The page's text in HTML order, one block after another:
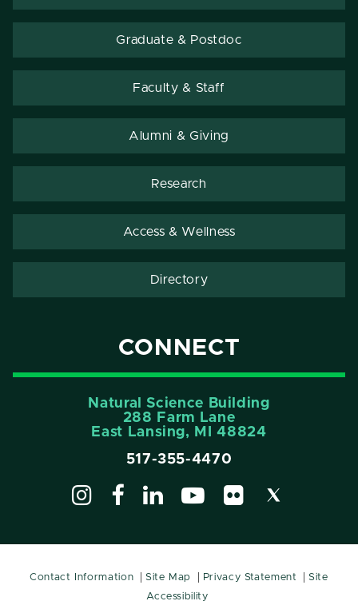
Graduate & Postdoc
Faculty & Staff
Alumni & Giving
Research
Access & Wellness
Directory
CONNECT
Natural Science Building
288 Farm Lane
East Lansing, MI 48824
517-355-4470
Contact Information Site Map Privacy Statement
Site
Accessibility